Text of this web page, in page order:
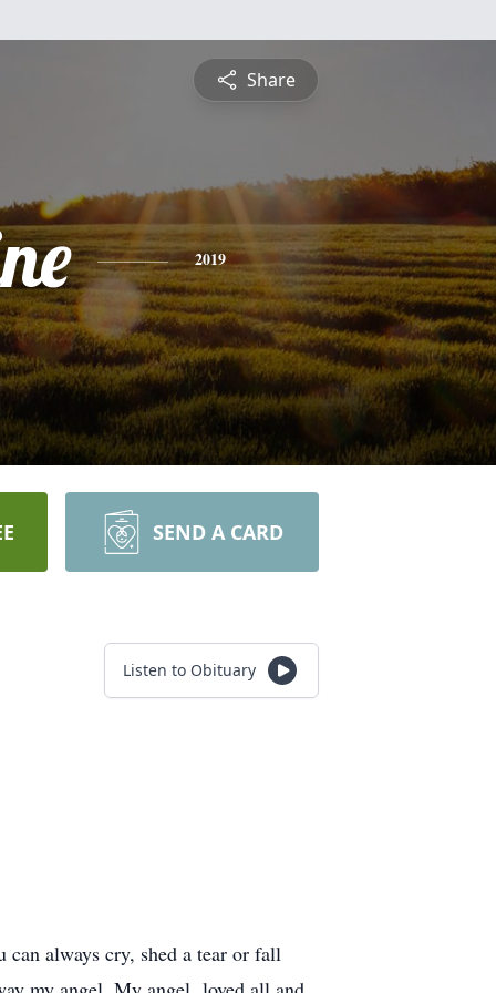
Share
2019
SEND A CARD
Listen to Obituary
can always cry, shed a tear or fall